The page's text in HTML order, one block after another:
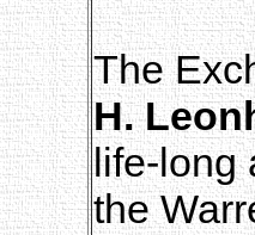
The
H.
life-long
the